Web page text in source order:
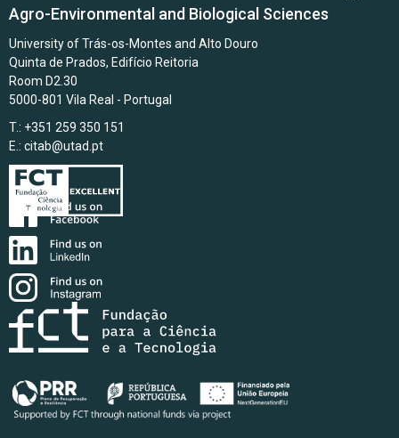
Agro-Environmental and Biological Sciences
University of Trás-os-Montes and Alto Douro
Quinta de Prados, Edifício Reitoria
Room D2.30
5000-801 Vila Real - Portugal
T.: +351 259 350 151
E.: citab@utad.pt